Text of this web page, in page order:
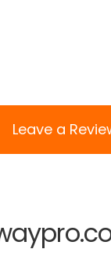
Leave a